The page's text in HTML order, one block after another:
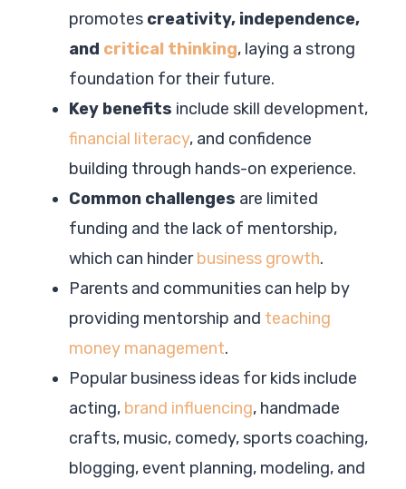
promotes creativity, independence,
and critical thinking, laying a strong
foundation for their future.
Key benefits include skill development,
financial literacy, and confidence
building through hands-on experience.
Common challenges are limited
funding and the lack of mentorship,
which can hinderbusiness growth.
Parents and communities can help by
providing mentorship and teaching
money management.
Popular business ideas for kids include
acting, brand influencing, handmade
crafts, music, comedy, sports coaching,
blogging, event planning, modeling, and